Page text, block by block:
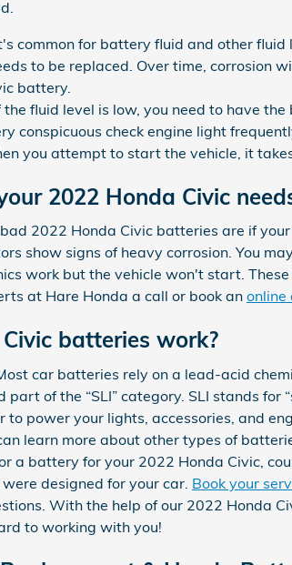
common for battery fluid and other
to be replaced. Over time, corrosion
battery.
fluid level is low, you need to have
conspicuous check engine light
you attempt to start the vehicle, it
2022 Honda Civic
2022 Honda Civic batteries are if
show signs of heavy corrosion. You
work but the vehicle won't start.
at Hare Honda a call or book an online
batteries work?
car batteries rely on a lead-acid
of the “SLI” category. SLI stands for
power your lights, accessories, and
learn more about other types of
a battery for your 2022 Honda Civic,
designed for your car. Book your
With the help of our 2022 Honda
to working with you!